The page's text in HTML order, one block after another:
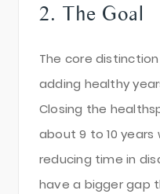
2. The Goal
The core
adding healthy
Closing the
about 9 to 10 years
reducing time in
have a bigger gap